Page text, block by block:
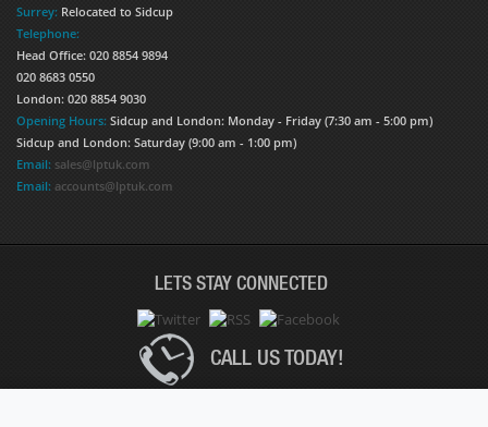
Surrey: Relocated to Sidcup
Telephone:
Head Office: 020 8854 9894
020 8683 0550
London: 020 8854 9030
Opening Hours: Sidcup and London: Monday - Friday (7:30 am - 5:00 pm)
Sidcup and London: Saturday (9:00 am - 1:00 pm)
Email: sales@lptuk.com
Email: accounts@lptuk.com
LETS STAY CONNECTED
CALL US TODAY!